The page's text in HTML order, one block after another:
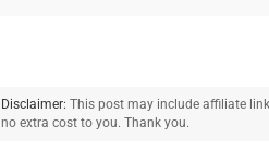
Disclaimer: This post may include affiliate
no extra cost to you. Thank you.